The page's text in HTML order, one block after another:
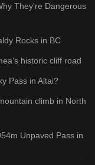
They're Dangerous
Rocks in BC
historic cliff road
Pass in Altai?
climb in North
Unpaved Pass in